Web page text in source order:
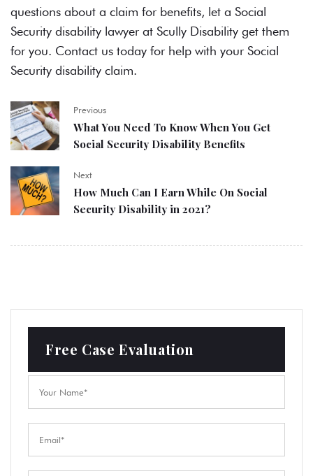
questions about a claim for benefits, let a Social
Security disability lawyer at Scully Disability get them
for you. Contact us today for help with your Social
Security disability claim.
Previous
What You Need To Know When You Get
Social Security Disability Benefits
Next
How Much Can I Earn While On Social
Security Disability in 2021?
Free Case Evaluation